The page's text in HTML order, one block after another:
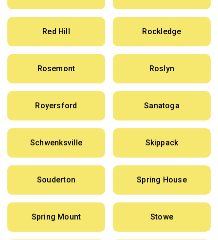
Red Hill Rockledge
Rosemont Roslyn
Royersford Sanatoga
Schwenksville Skippack
Souderton Spring House
Spring Mount Stowe